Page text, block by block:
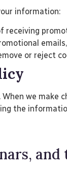
information:
receiving
or reject
we make
the